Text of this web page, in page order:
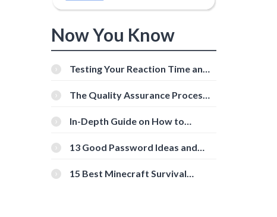
Now You Know
Testing Your Reaction Time and
Tools
The Quality Assurance Process:
In-Depth Guide on How to
[Beginner-Friendly]
13 Good Password Ideas and
15 Best Minecraft Survival